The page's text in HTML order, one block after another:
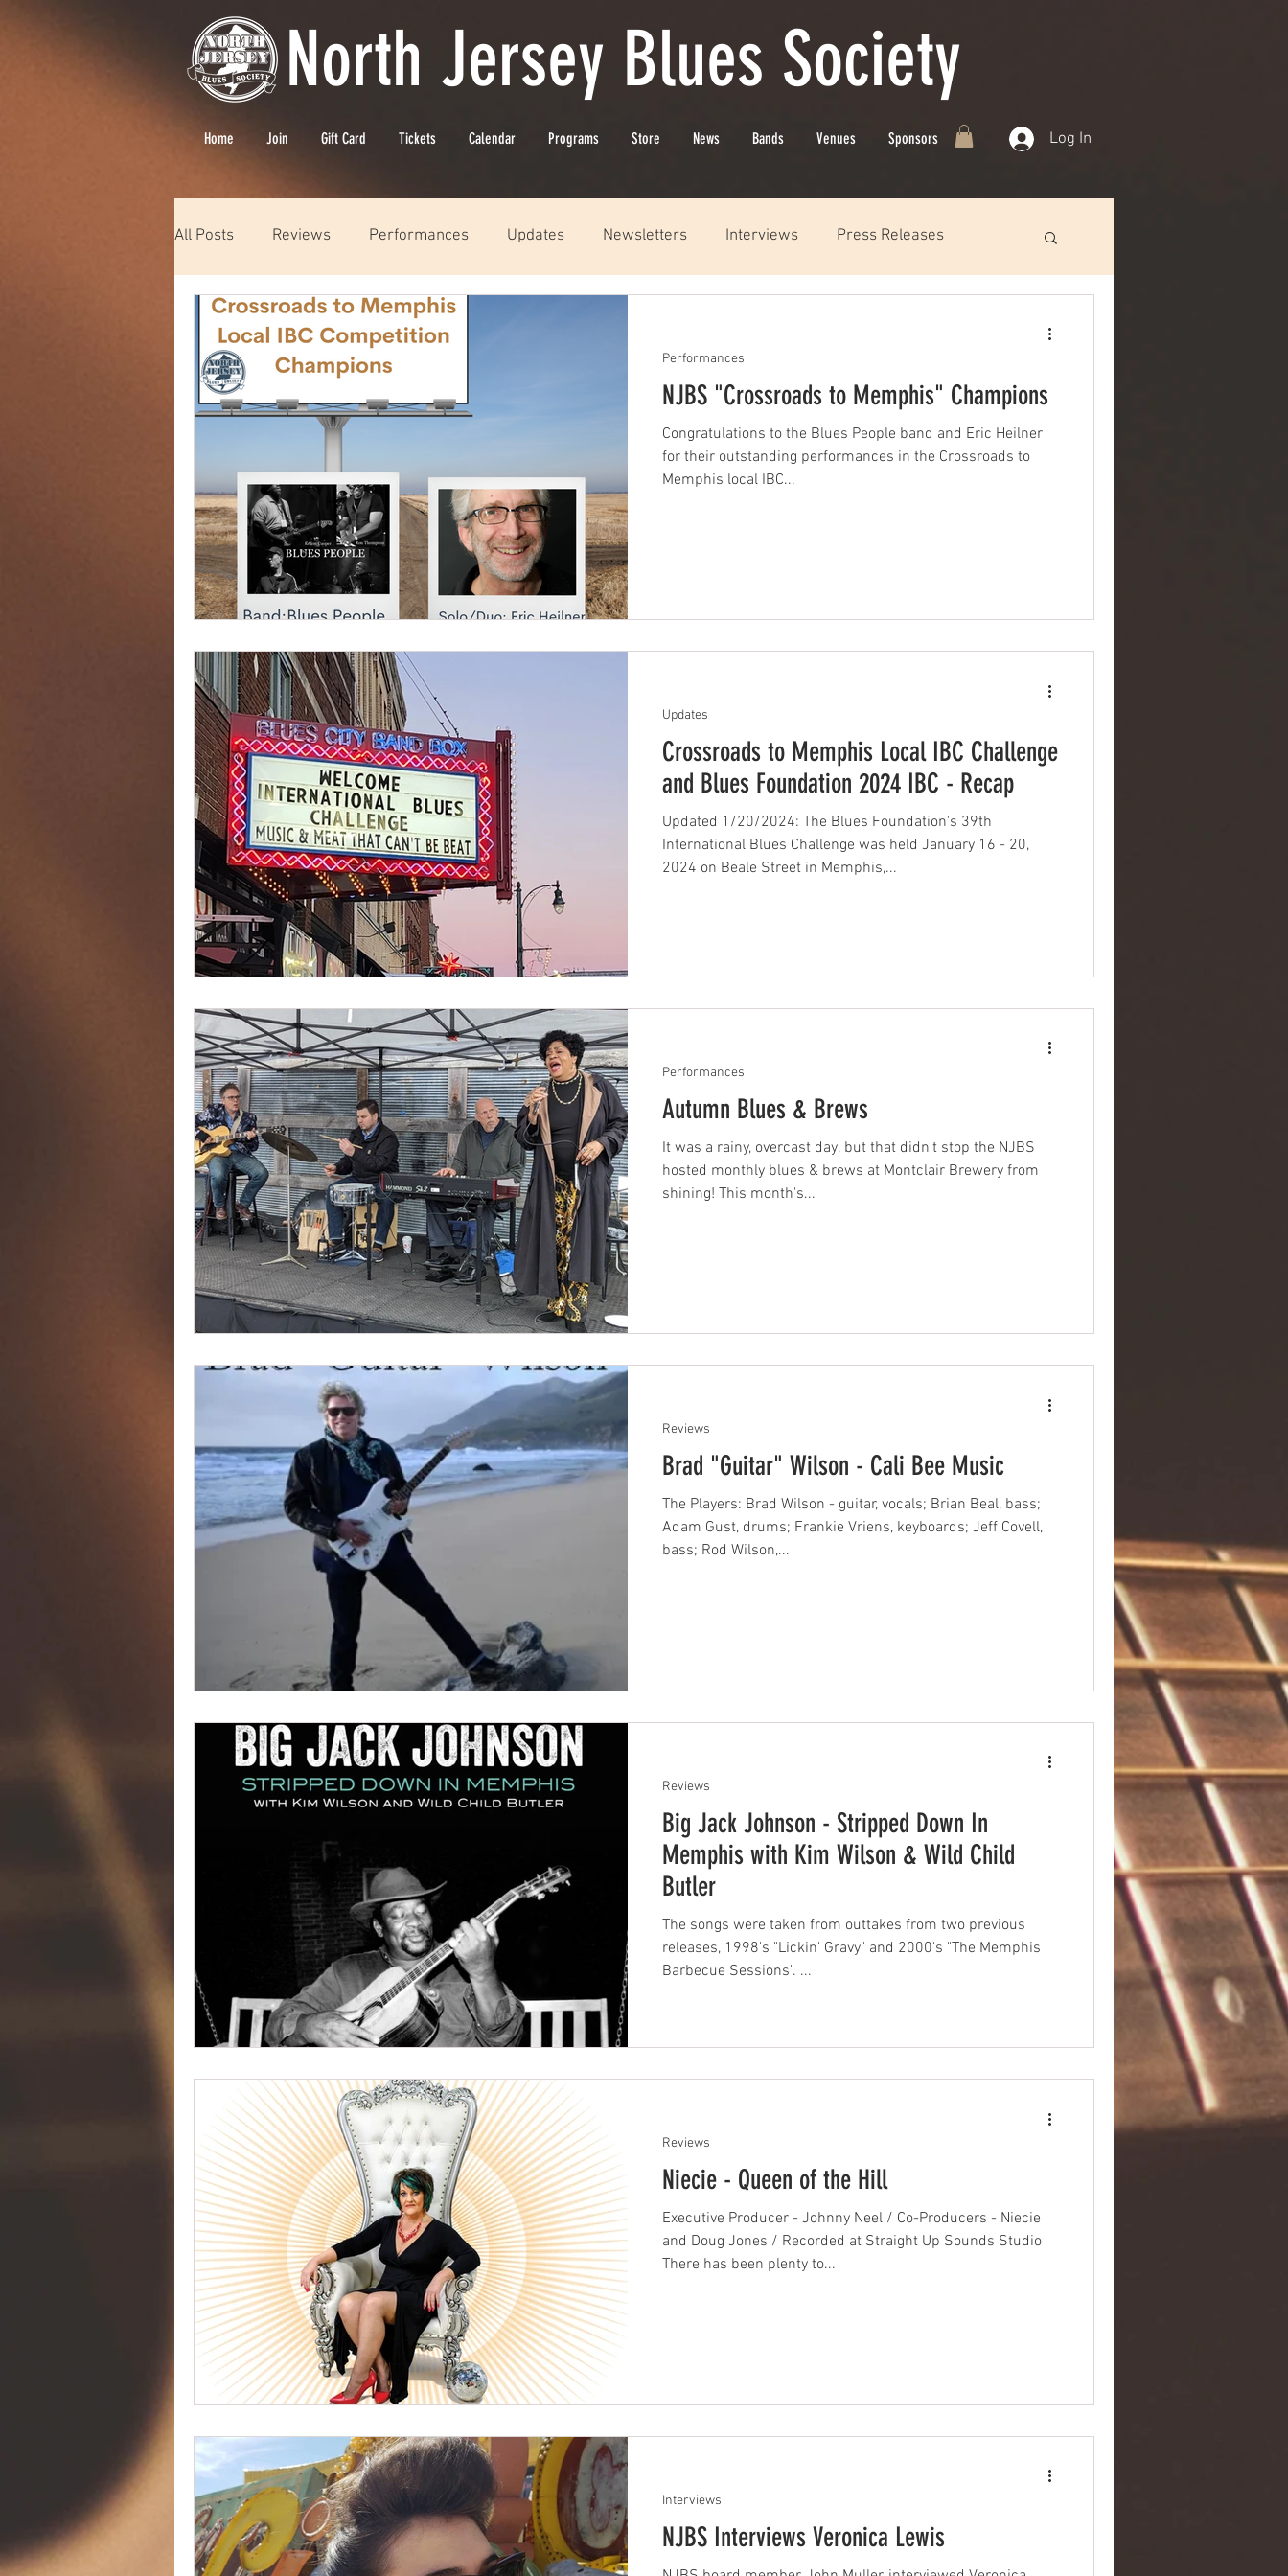
North Jersey Blues Society
Home Join Gift Card Tickets Calendar Programs Store News Bands Venues Sponsors Log In
All Posts Reviews Performances Updates Newsletters Interviews Press Releases
NJBS "Crossroads to Memphis" Champions
Congratulations to the Blues People band and Eric Heilner
for their outstanding performances in the Crossroads to
Memphis local IBC...
Performances
Crossroads to Memphis Local IBC Challenge
and Blues Foundation 2024 IBC - Recap
Updated 1/20/2024: The Blues Foundation's 39th
International Blues Challenge was held January 16 - 20,
2024 on Beale Street in Memphis,...
Updates
Autumn Blues & Brews
It was a rainy, overcast day, but that didn't stop the NJBS
hosted monthly blues & brews at Montclair Brewery from
shining! This month's...
Performances
Brad "Guitar" Wilson - Cali Bee Music
The Players: Brad Wilson - guitar, vocals; Brian Beal, bass;
Adam Gust, drums; Frankie Vriens, keyboards; Jeff Covell,
bass; Rod Wilson,...
Reviews
Big Jack Johnson - Stripped Down In
Memphis with Kim Wilson & Wild Child
Butler
The songs were taken from outtakes from two previous
releases, 1998's "Lickin' Gravy" and 2000's "The Memphis
Barbecue Sessions". ...
Reviews
Niecie - Queen of the Hill
Executive Producer - Johnny Neel / Co-Producers - Niecie
and Doug Jones / Recorded at Straight Up Sounds Studio
There has been plenty to...
Reviews
NJBS Interviews Veronica Lewis
Interviews